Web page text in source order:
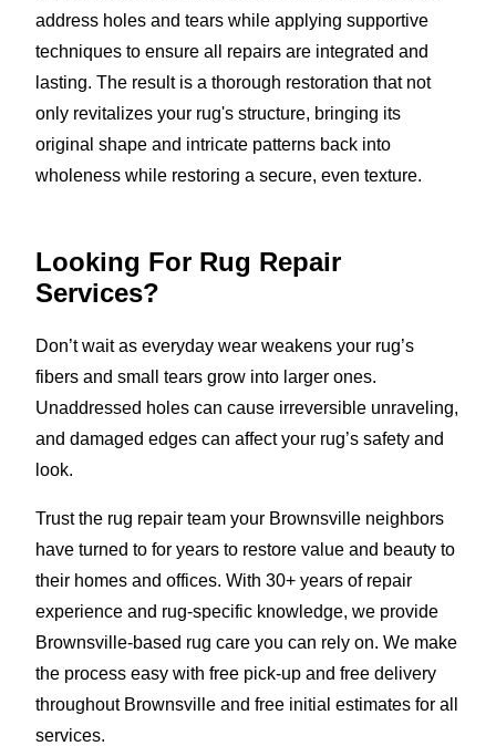
address holes and tears while applying supportive
techniques to ensure all repairs are integrated and
lasting. The result is a thorough restoration that not
only revitalizes your rug's structure, bringing its
original shape and intricate patterns back into
wholeness while restoring a secure, even texture.
Looking For Rug Repair
Services?
Don’t wait as everyday wear weakens your rug’s
fibers and small tears grow into larger ones.
Unaddressed holes can cause irreversible unraveling,
and damaged edges can affect your rug’s safety and
look.
Trust the rug repair team your Brownsville neighbors
have turned to for years to restore value and beauty to
their homes and offices. With 30+ years of repair
experience and rug-specific knowledge, we provide
Brownsville-based rug care you can rely on. We make
the process easy with free pick-up and free delivery
throughout Brownsville and free initial estimates for all
services.